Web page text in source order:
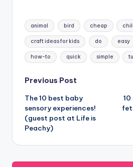
Tags:
animal bird cheap
craft ideas for kids do easy
how-to quick simple
Post
navigation
Previous Post
The 10 best baby
sensory experiences!
(guest post at Life is
Peachy)